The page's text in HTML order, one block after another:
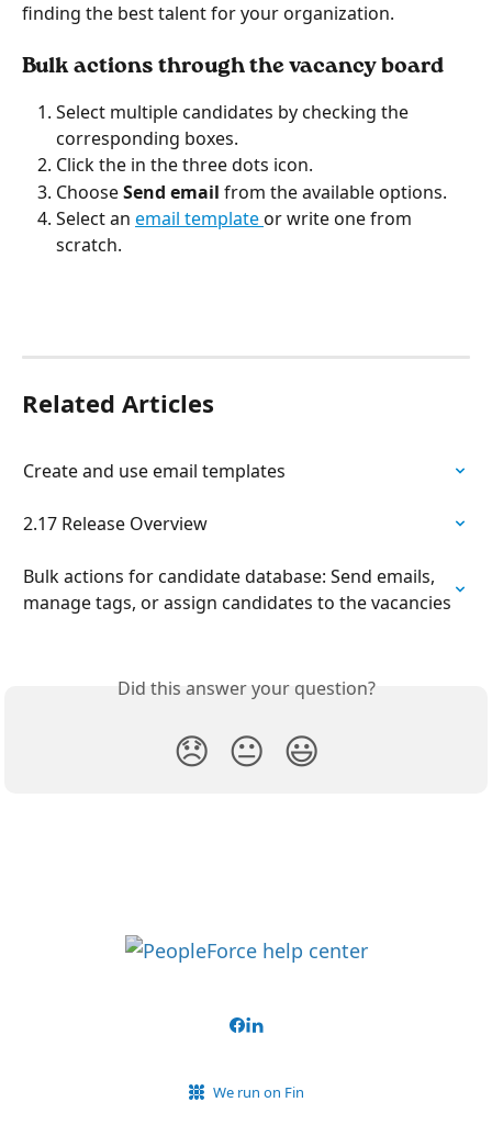
finding the best talent for your organization.
Bulk actions through the vacancy board
Select multiple candidates by checking the
corresponding boxes.
Click the in the three dots icon.
Choose Send email from the available options.
Select an email template or write one from
scratch.
Related Articles
Create and use email templates
2.17 Release Overview
Bulk actions for candidate database: Send emails,
manage tags, or assign candidates to the vacancies
Did this answer your question?
😞 😐 😃
We run on Fin